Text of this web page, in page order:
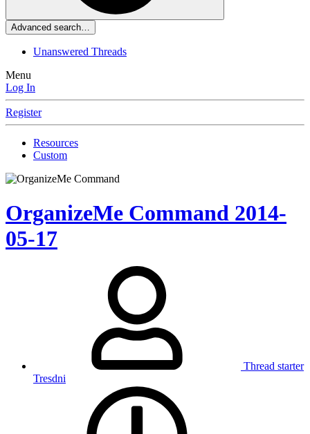
Advanced search…
Unanswered Threads
Menu
Log In
Register
Resources
Custom
OrganizeMe Command 2014-
05-17
Thread starter
Tresdni